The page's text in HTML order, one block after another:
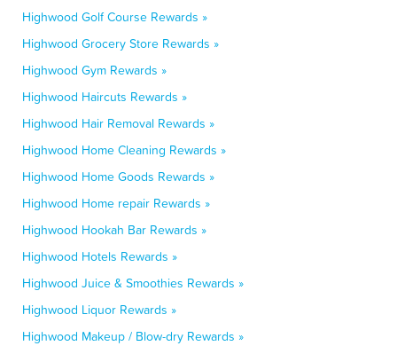
Highwood Golf Course Rewards »
Highwood Grocery Store Rewards »
Highwood Gym Rewards »
Highwood Haircuts Rewards »
Highwood Hair Removal Rewards »
Highwood Home Cleaning Rewards »
Highwood Home Goods Rewards »
Highwood Home repair Rewards »
Highwood Hookah Bar Rewards »
Highwood Hotels Rewards »
Highwood Juice & Smoothies Rewards »
Highwood Liquor Rewards »
Highwood Makeup / Blow-dry Rewards »